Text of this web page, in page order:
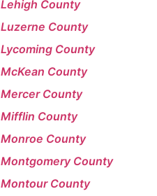
Lehigh County
Luzerne County
Lycoming County
McKean County
Mercer County
Mifflin County
Monroe County
Montgomery County
Montour County